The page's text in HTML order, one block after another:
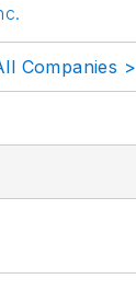
Companies >